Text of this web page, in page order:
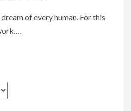
of every human. For this